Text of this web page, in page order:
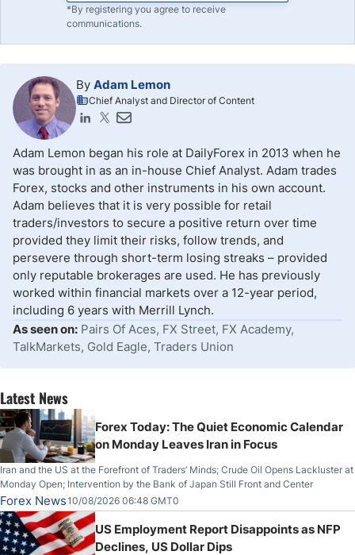
*By registering you agree to receive
communications.
By Adam Lemon
Chief Analyst and Director of Content
Adam Lemon began his role at DailyForex in 2013 when he
was brought in as an in-house Chief Analyst. Adam trades
Forex, stocks and other instruments in his own account.
Adam believes that it is very possible for retail
traders/investors to secure a positive return over time
provided they limit their risks, follow trends, and
persevere through short-term losing streaks – provided
only reputable brokerages are used. He has previously
worked within financial markets over a 12-year period,
including 6 years with Merrill Lynch.
As seen on: Pairs Of Aces, FX Street, FX Academy,
TalkMarkets, Gold Eagle, Traders Union
Latest News
Forex Today: The Quiet Economic Calendar
on Monday Leaves Iran in Focus
Iran and the US at the Forefront of Traders’ Minds; Crude Oil Opens Lackluster at
Monday Open; Intervention by the Bank of Japan Still Front and Center
Forex News10/08/2026 06:48 GMT0
US Employment Report Disappoints as NFP
Declines, US Dollar Dips